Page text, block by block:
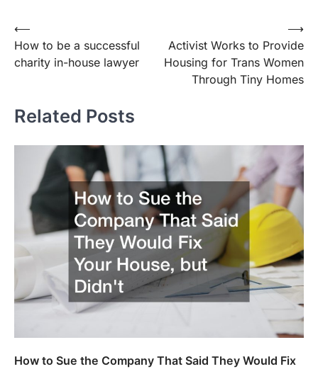
Post
navigation
⟵
How to be a successful
charity in-house lawyer
Activist Works to Provide
Housing for Trans Women
Through Tiny Homes
⟶
Related Posts
How to Sue the Company That Said They Would Fix